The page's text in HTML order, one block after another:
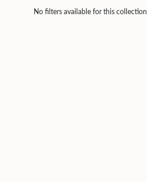
No filters available for this collection